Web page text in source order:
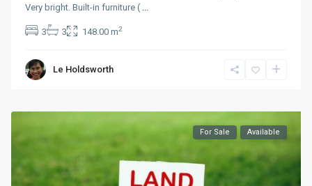
Very bright. Built-in furniture (
3 3 148.00 m2
Le Holdsworth
For Sale Available